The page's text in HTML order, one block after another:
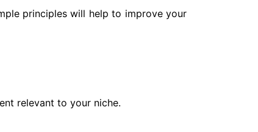
principles will help to improve your
relevant to your niche.